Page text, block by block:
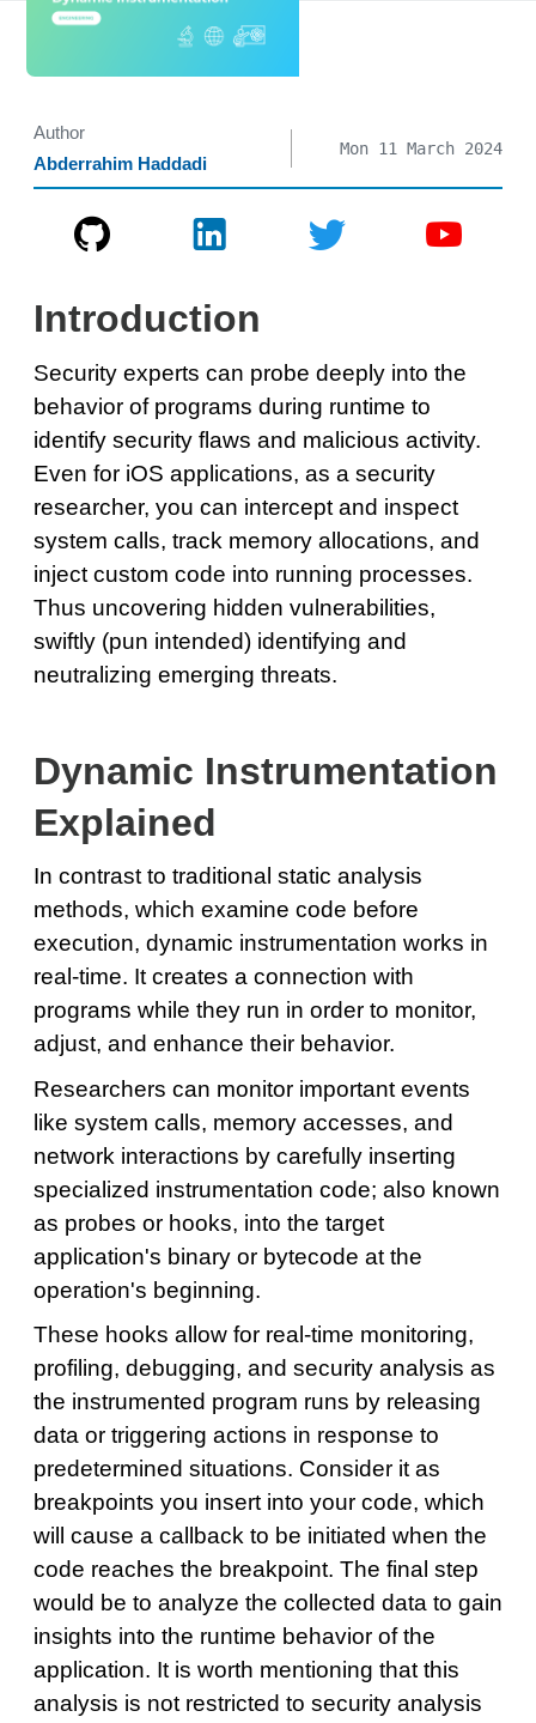
Author
Abderrahim Haddadi
Mon 11 March 2024
Introduction
Security experts can probe deeply into the
behavior of programs during runtime to
identify security flaws and malicious activity.
Even for iOS applications, as a security
researcher, you can intercept and inspect
system calls, track memory allocations, and
inject custom code into running processes.
Thus uncovering hidden vulnerabilities,
swiftly (pun intended) identifying and
neutralizing emerging threats.
Dynamic Instrumentation
Explained
In contrast to traditional static analysis
methods, which examine code before
execution, dynamic instrumentation works in
real-time. It creates a connection with
programs while they run in order to monitor,
adjust, and enhance their behavior.
Researchers can monitor important events
like system calls, memory accesses, and
network interactions by carefully inserting
specialized instrumentation code; also known
as probes or hooks, into the target
application's binary or bytecode at the
operation's beginning.
These hooks allow for real-time monitoring,
profiling, debugging, and security analysis as
the instrumented program runs by releasing
data or triggering actions in response to
predetermined situations. Consider it as
breakpoints you insert into your code, which
will cause a callback to be initiated when the
code reaches the breakpoint. The final step
would be to analyze the collected data to gain
insights into the runtime behavior of the
application. It is worth mentioning that this
analysis is not restricted to security analysis